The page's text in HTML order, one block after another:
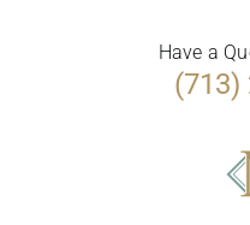
Have a
(713)